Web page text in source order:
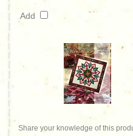
Add
Share your knowledge of this